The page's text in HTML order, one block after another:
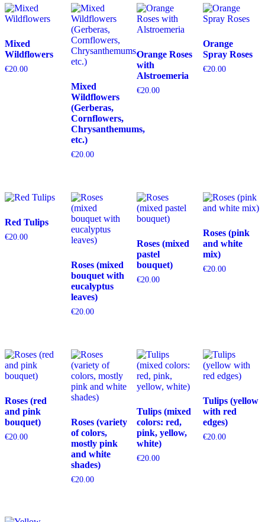
Mixed
Wildflowers
€20.00
Mixed
Wildflowers
(Gerberas,
Cornflowers,
Chrysanthemums,
etc.)
€20.00
Orange Roses
with
Alstroemeria
€20.00
Orange
Spray Roses
€20.00
Red Tulips
€20.00
Roses (mixed
bouquet with
eucalyptus
leaves)
€20.00
Roses (mixed
pastel
bouquet)
€20.00
Roses (pink
and white
mix)
€20.00
Roses (red
and pink
bouquet)
€20.00
Roses (variety
of colors,
mostly pink
and white
shades)
€20.00
Tulips (mixed
colors: red,
pink, yellow,
white)
€20.00
Tulips (yellow
with red
edges)
€20.00